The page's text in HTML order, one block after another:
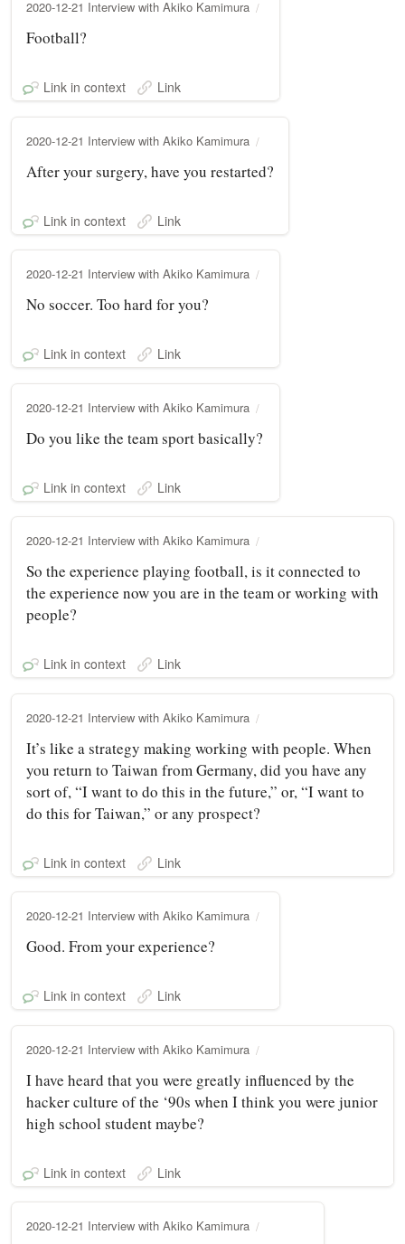
2020-12-21 Interview with Akiko Kamimura
Football?
Link in context Link
2020-12-21 Interview with Akiko Kamimura
After your surgery, have you restarted?
Link in context Link
2020-12-21 Interview with Akiko Kamimura
No soccer. Too hard for you?
Link in context Link
2020-12-21 Interview with Akiko Kamimura
Do you like the team sport basically?
Link in context Link
2020-12-21 Interview with Akiko Kamimura
So the experience playing football, is it connected to
the experience now you are in the team or working with
people?
Link in context Link
2020-12-21 Interview with Akiko Kamimura
It’s like a strategy making working with people. When
you return to Taiwan from Germany, did you have any
sort of, “I want to do this in the future,” or, “I want to
do this for Taiwan,” or any prospect?
Link in context Link
2020-12-21 Interview with Akiko Kamimura
Good. From your experience?
Link in context Link
2020-12-21 Interview with Akiko Kamimura
I have heard that you were greatly influenced by the
hacker culture of the ‘90s when I think you were junior
high school student maybe?
Link in context Link
2020-12-21 Interview with Akiko Kamimura